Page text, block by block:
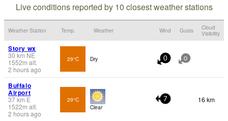
Live conditions reported by 10 closest weather stations
Weather Station Temp. Weather Wind Gusts
Cloud
Visibility
Story wx
30 km NE
1552m alt.
2 hours ago
29°C Dry 0 0
Buffalo
Airport
37km E
1522m alt.
2 hours ago
29°C
Clear
7 16 km